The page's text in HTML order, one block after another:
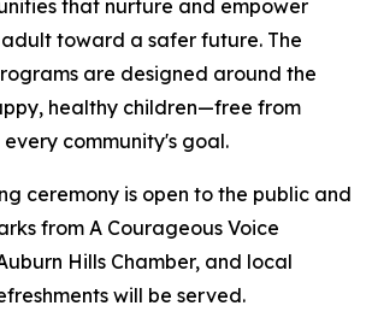
that nurture and empower
toward a safer future. The
are designed around the
healthy children—free from
community's goal.
ceremony is open to the public and
from A Courageous Voice
Hills Chamber, and local
will be served.